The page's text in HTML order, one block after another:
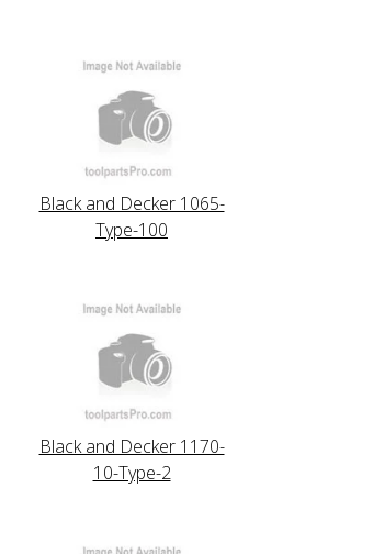
Black and Decker 1065-
Type-100
Black and Decker 1170-
10-Type-2